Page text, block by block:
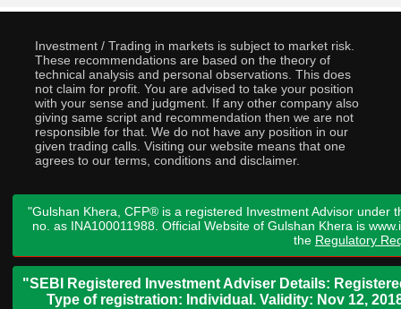
Investment / Trading in markets is subject to market risk.
These recommendations are based on the theory of
technical analysis and personal observations. This does
not claim for profit. You are advised to take your position
with your sense and judgment. If any other company also
giving same script and recommendation then we are not
responsible for that. We do not have any position in our
given trading calls. Visiting our website means that one
agrees to our terms, conditions and disclaimer.
"Gulshan Khera, CFP® is a registered Investment Advisor under
no. as INA100011988. Official Website of Gulshan Khera is
the Regulatory
"SEBI Registered Investment Adviser Details:
Type of registration: Individual. Validity: Nov 12,